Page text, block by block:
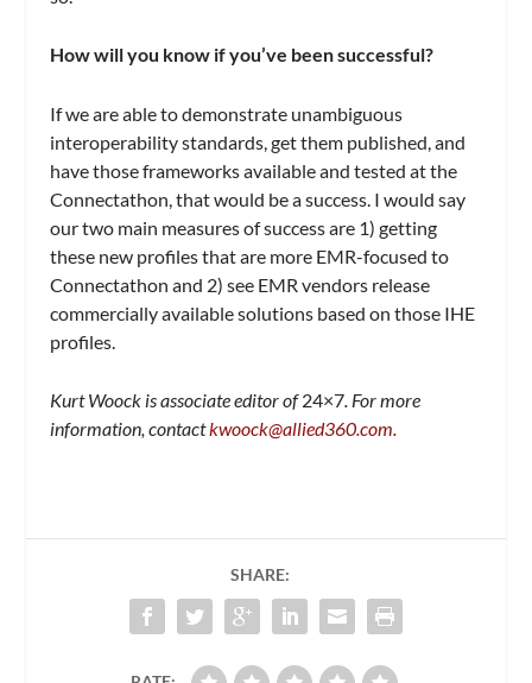
How will you know if you’ve been successful?
If we are able to demonstrate unambiguous
interoperability standards, get them published, and
have those frameworks available and tested at the
Connectathon, that would be a success. I would say
our two main measures of success are 1) getting
these new profiles that are more EMR-focused to
Connectathon and 2) see EMR vendors release
commercially available solutions based on those IHE
profiles.
Kurt Woock is associate editor of24×7. For more
information, contactkwoock@allied360.com.
SHARE: